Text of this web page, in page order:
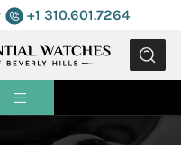
+1 310.601.7264